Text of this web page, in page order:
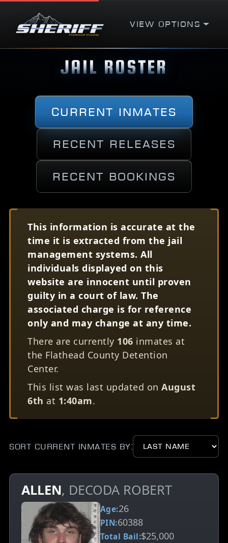
View Options
JAIL ROSTER
Current Inmates
Recent Releases
Recent Bookings
This information is accurate at the
time it is extracted from the jail
management systems. All
individuals displayed on this
website are innocent until proven
guilty in a court of law. The
associated charge is for reference
only and may change at any time.
There are currently 106 inmates at
the Flathead County Detention
Center.
This list was last updated on August
6th at 1:40am.
Sort Current Inmates by:
ALLEN, DECODA ROBERT
Age:26
PIN:60388
Total Bail:$25,000